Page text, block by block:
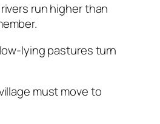
run higher than
lying pastures turn
must move to